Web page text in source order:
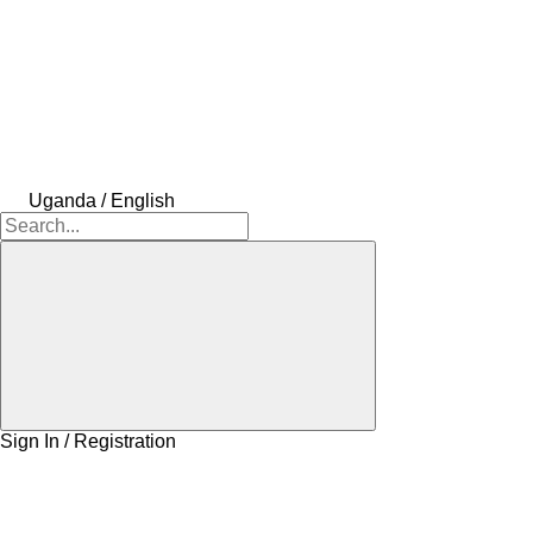
Uganda / English
Sign In / Registration